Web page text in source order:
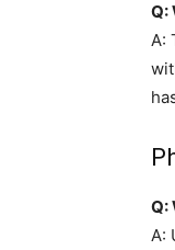
Q:
A:
Q:
A: